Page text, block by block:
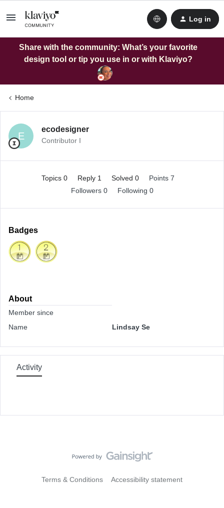
Log in
Share with the community: What’s your favorite
design tool or tip you use in or with Klaviyo?
Home
E
ecodesigner
Contributor I
Topics 0 Reply 1 Solved 0
Points 7
Followers 0 Following 0
Badges
About
Member since
Name
Lindsay Se
Activity
Terms & Conditions Accessibility statement